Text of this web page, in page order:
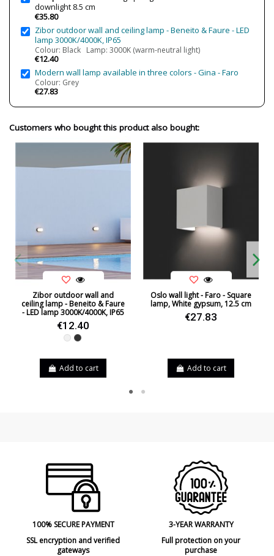
Cutting Size
Certificates
CE
Bathroom
Indoor
Made in
Type
ConditionNew product
downlight 8.5 cm
€35.80
Zibor outdoor wall and ceiling lamp - Beneito & Faure - LED
lamp 3000K/4000K, IP65
Colour: Black Lamp: 3000K (warm-neutral light)
€12.40
Modern wall lamp available in three colors - Gina - Faro
Colour: Grey
€27.83
Customers who bought this product also bought:
Zibor outdoor wall and
ceiling lamp - Beneito & Faure
- LED lamp 3000K/4000K, IP65
€12.40
WhiteBlack
Add to cart
Oslo wall light - Faro - Square
lamp, White gypsum, 12.5 cm
€27.83
Add to cart
100% SECURE PAYMENT
SSL encryption and verified
gateways
3-YEAR WARRANTY
Full protection on your
purchase